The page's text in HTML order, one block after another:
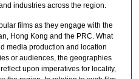
industries across the region.
films as they engage with the
Hong Kong and the PRC. What
media production and location
or audiences, the geographies
upon imperatives for locality,